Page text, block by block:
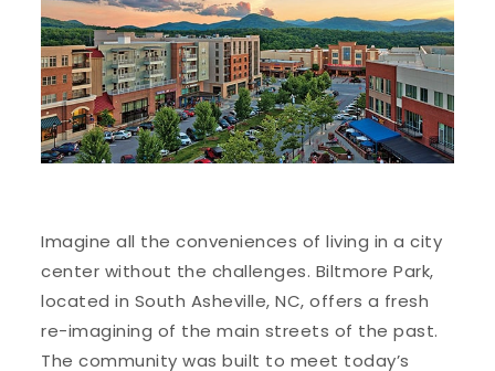
Imagine all the conveniences of living in a city
center without the challenges. Biltmore Park,
located in South Asheville, NC, offers a fresh
re-imagining of the main streets of the past.
The community was built to meet today’s